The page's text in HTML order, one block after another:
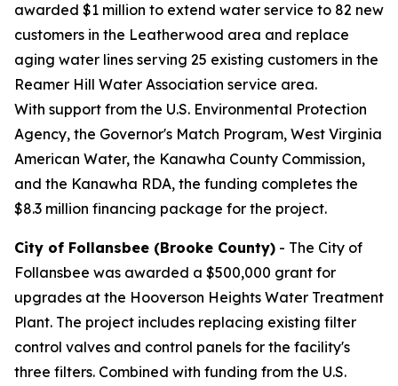
awarded $1 million to extend water service to 82 new
customers in the Leatherwood area and replace
aging water lines serving 25 existing customers in the
Reamer Hill Water Association service area.
With support from the U.S. Environmental Protection
Agency, the Governor's Match Program, West Virginia
American Water, the Kanawha County Commission,
and the Kanawha RDA, the funding completes the
$8.3 million financing package for the project.
City of Follansbee (Brooke County) - The City of
Follansbee was awarded a $500,000 grant for
upgrades at the Hooverson Heights Water Treatment
Plant. The project includes replacing existing filter
control valves and control panels for the facility's
three filters. Combined with funding from the U.S.